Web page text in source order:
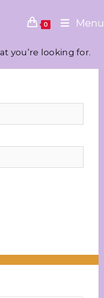
0 Menu
you’re looking for.